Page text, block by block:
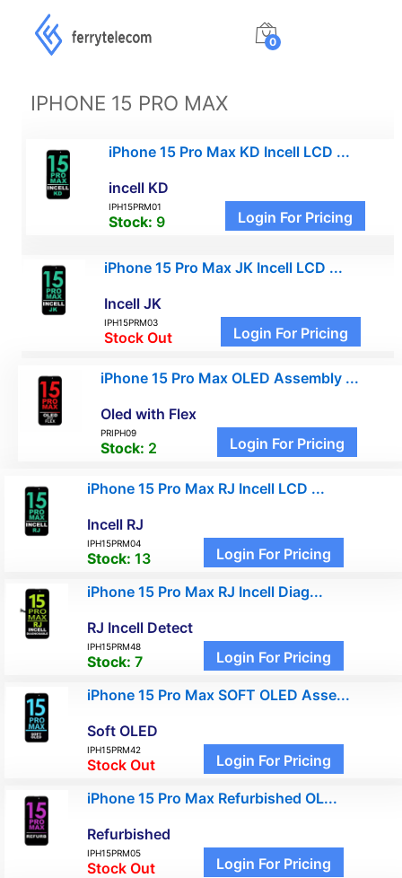
0
IPHONE 15 PRO MAX
iPhone 15 Pro Max KD Incell LCD ...
incell KD
IPH15PRM01
Stock: 9 Login For Pricing
iPhone 15 Pro Max JK Incell LCD ...
Incell JK
IPH15PRM03
Stock Out Login For Pricing
iPhone 15 Pro Max OLED Assembly ...
Oled with Flex
PRIPH09
Stock: 2 Login For Pricing
iPhone 15 Pro Max RJ Incell LCD ...
Incell RJ
IPH15PRM04
Stock: 13 Login For Pricing
iPhone 15 Pro Max RJ Incell Diag...
RJ Incell Detect
IPH15PRM48
Stock: 7 Login For Pricing
iPhone 15 Pro Max SOFT OLED Asse...
Soft OLED
IPH15PRM42
Stock Out Login For Pricing
iPhone 15 Pro Max Refurbished OL...
Refurbished
IPH15PRM05
Stock Out Login For Pricing